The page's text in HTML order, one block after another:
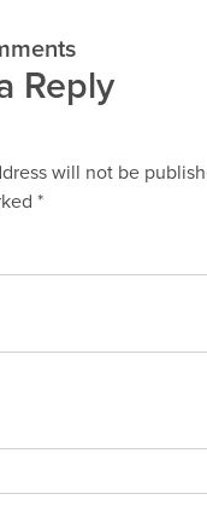
Reply
will not be
*